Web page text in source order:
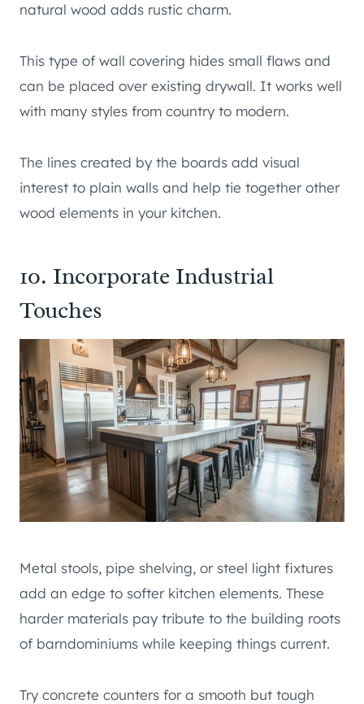
natural wood adds rustic charm.
This type of wall covering hides small flaws and
can be placed over existing drywall. It works well
with many styles from country to modern.
The lines created by the boards add visual
interest to plain walls and help tie together other
wood elements in your kitchen.
10. Incorporate Industrial
Touches
Metal stools, pipe shelving, or steel light fixtures
add an edge to softer kitchen elements. These
harder materials pay tribute to the building roots
of barndominiums while keeping things current.
Try concrete counters for a smooth but tough